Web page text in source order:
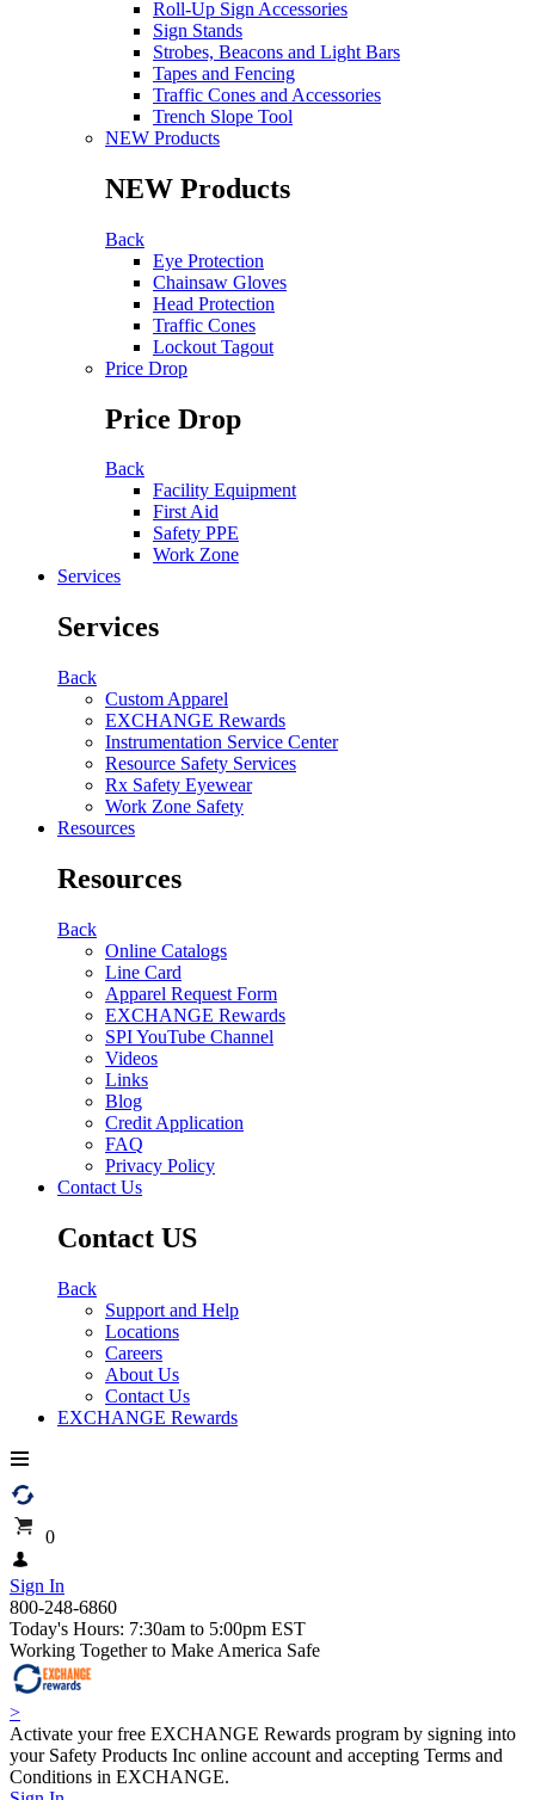
Roll-Up Sign Accessories
Sign Stands
Strobes, Beacons and Light Bars
Tapes and Fencing
Traffic Cones and Accessories
Trench Slope Tool
NEW Products
NEW Products
Back
Eye Protection
Chainsaw Gloves
Head Protection
Traffic Cones
Lockout Tagout
Price Drop
Price Drop
Back
Facility Equipment
First Aid
Safety PPE
Work Zone
Services
Services
Back
Custom Apparel
EXCHANGE Rewards
Instrumentation Service Center
Resource Safety Services
Rx Safety Eyewear
Work Zone Safety
Resources
Resources
Back
Online Catalogs
Line Card
Apparel Request Form
EXCHANGE Rewards
SPI YouTube Channel
Videos
Links
Blog
Credit Application
FAQ
Privacy Policy
Contact Us
Contact US
Back
Support and Help
Locations
Careers
About Us
Contact Us
EXCHANGE Rewards
0
Sign In
800-248-6860
Today's Hours: 7:30am to 5:00pm EST
Working Together to Make America Safe
>
Activate your free EXCHANGE Rewards program by signing into
your Safety Products Inc online account and accepting Terms and
Conditions in EXCHANGE.